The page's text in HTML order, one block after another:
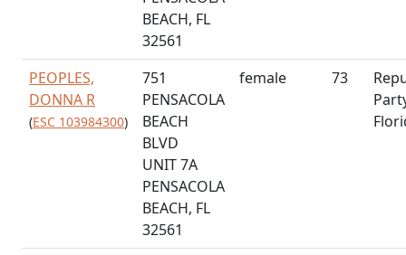
BEACH, FL
32561
PEOPLES,
DONNA R
(ESC 103984300)
751
PENSACOLA
BEACH
BLVD
UNIT 7A
PENSACOLA
BEACH, FL
32561
female 73